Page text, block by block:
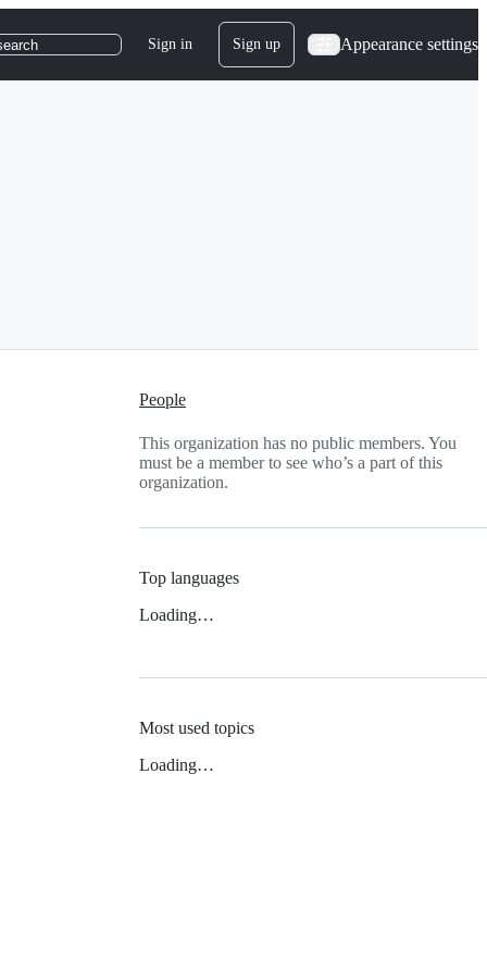
Sign in Sign up Appearance settings
People
This organization has no public members. You
must be a member to see who’s a part of this
organization.
Top languages
Loading…
Most used topics
Loading…